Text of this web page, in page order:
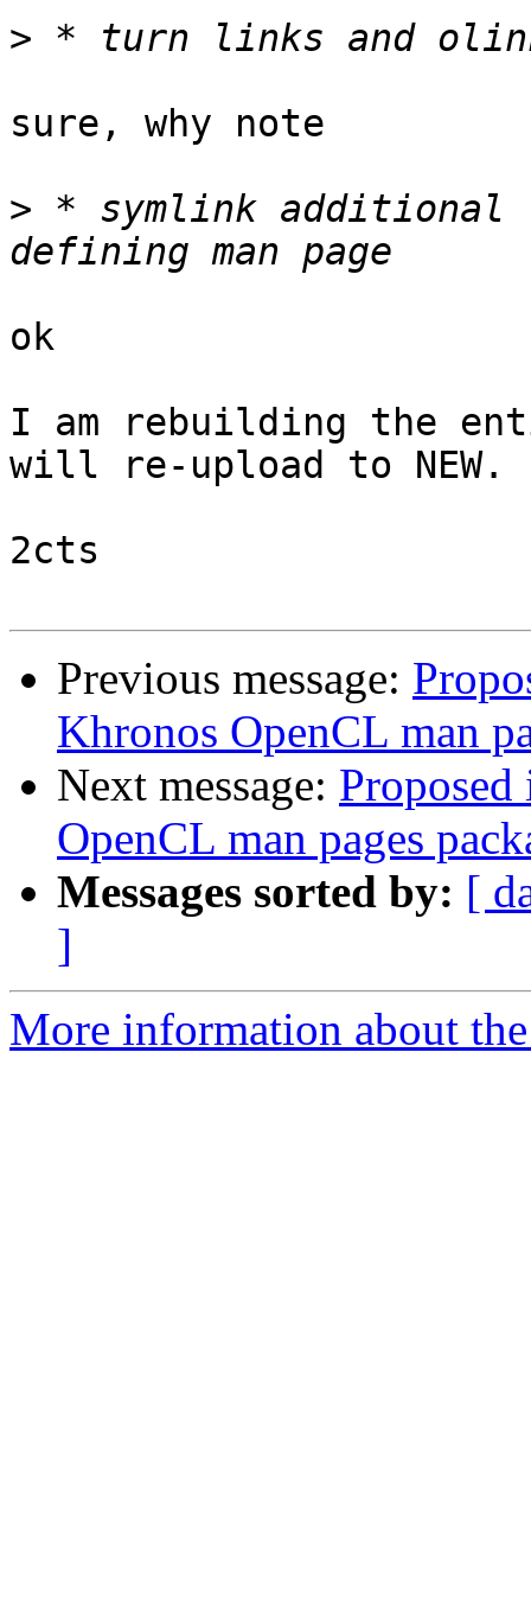
>
sure, why note
> * symlink additional
ok
I am rebuilding the
will re-upload to NEW.
2cts
Previous message:
Khronos OpenCL man
Next message:
OpenCL man pages
Messages sorted by: [
]
More information about